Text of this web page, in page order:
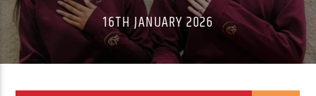
16TH JANUARY 2026